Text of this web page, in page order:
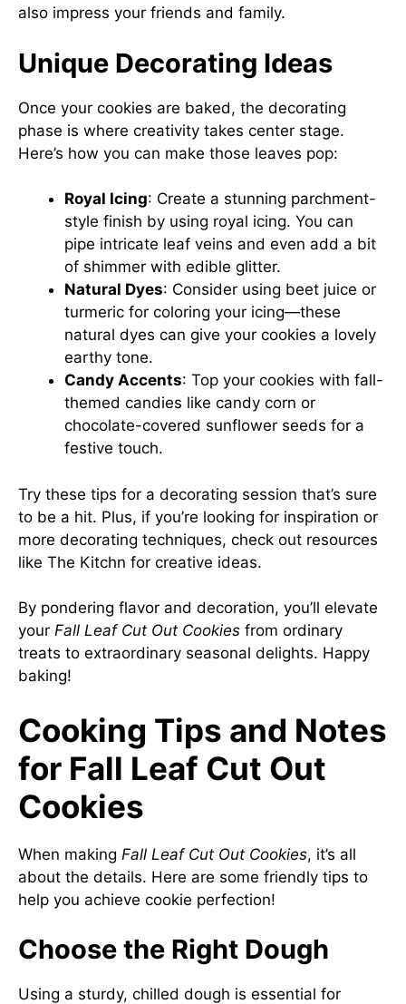
also impress your friends and family.
Unique Decorating Ideas
Once your cookies are baked, the decorating
phase is where creativity takes center stage.
Here’s how you can make those leaves pop:
Royal Icing: Create a stunning parchment-
style finish by using royal icing. You can
pipe intricate leaf veins and even add a bit
of shimmer with edible glitter.
Natural Dyes: Consider using beet juice or
turmeric for coloring your icing—these
natural dyes can give your cookies a lovely
earthy tone.
Candy Accents: Top your cookies with fall-
themed candies like candy corn or
chocolate-covered sunflower seeds for a
festive touch.
Try these tips for a decorating session that’s sure
to be a hit. Plus, if you’re looking for inspiration or
more decorating techniques, check out resources
like The Kitchn for creative ideas.
By pondering flavor and decoration, you’ll elevate
your Fall Leaf Cut Out Cookies from ordinary
treats to extraordinary seasonal delights. Happy
baking!
Cooking Tips and Notes
for Fall Leaf Cut Out
Cookies
When making Fall Leaf Cut Out Cookies, it’s all
about the details. Here are some friendly tips to
help you achieve cookie perfection!
Choose the Right Dough
Using a sturdy, chilled dough is essential for